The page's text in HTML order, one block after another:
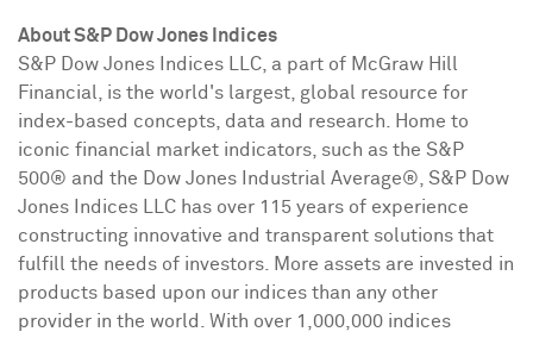
About S&P Dow Jones Indices
S&P Dow Jones Indices LLC, a part of McGraw Hill
Financial, is the world's largest, global resource for
index-based concepts, data and research. Home to
iconic financial market indicators, such as the S&P
500® and the Dow Jones Industrial Average®, S&P Dow
Jones Indices LLC has over 115 years of experience
constructing innovative and transparent solutions that
fulfill the needs of investors. More assets are invested in
products based upon our indices than any other
provider in the world. With over 1,000,000 indices